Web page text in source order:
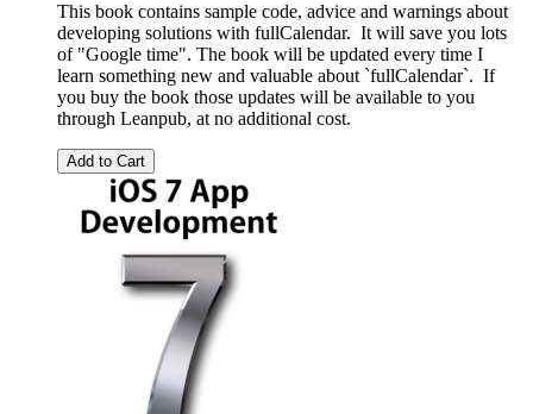
This book contains sample code, advice and warnings about
developing solutions with fullCalendar. It will save you lots
of "Google time". The book will be updated every time I
learn something new and valuable about `fullCalendar`. If
you buy the book those updates will be available to you
through Leanpub, at no additional cost.
Add to Cart